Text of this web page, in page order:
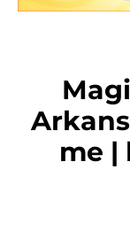
me |